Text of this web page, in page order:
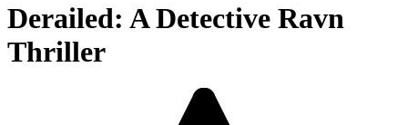
Derailed: A Detective Ravn
Thriller